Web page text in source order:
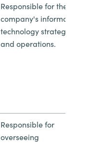
Responsible for the
company's information
technology strategy
and operations.
Responsible for
overseeing